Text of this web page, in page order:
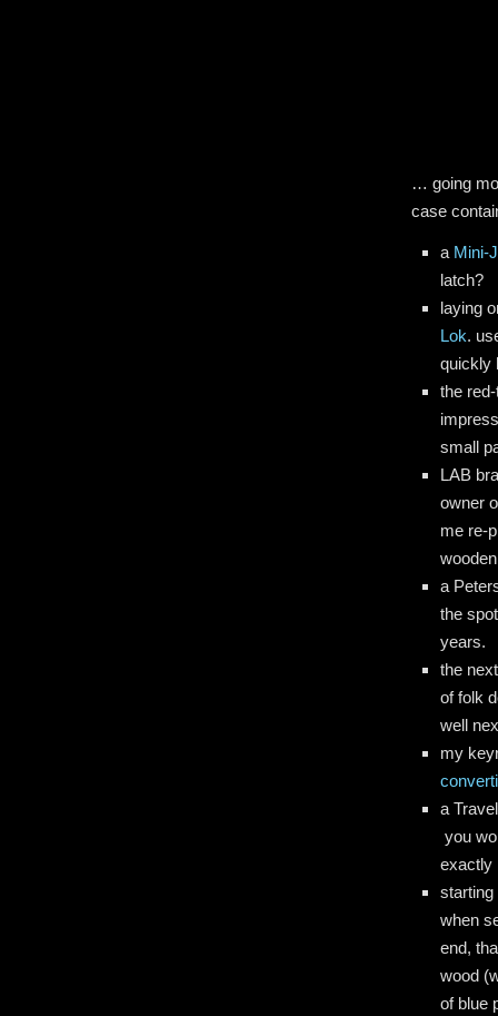
… going
case
a Mini-
latch?
laying
Lok.
quickly
the
small
LAB
owner
me re-
a
the
years.
the
of folk
well
my
a
you
exactly
starting
when
end,
wood
of blue